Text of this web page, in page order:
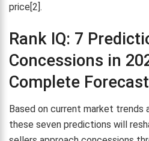
price[2].
Rank IQ: 7
Concessions in
Complete Forecast
Based on current market trends
these seven predictions will